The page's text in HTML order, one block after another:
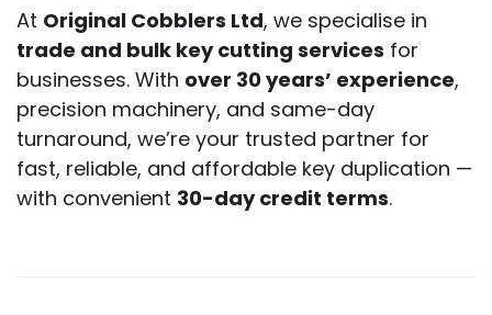
At Original Cobblers Ltd, we specialise in
trade and bulk key cutting services for
businesses. With over 30 years’ experience,
precision machinery, and same-day
turnaround, we’re your trusted partner for
fast, reliable, and affordable key duplication —
with convenient 30-day credit terms.